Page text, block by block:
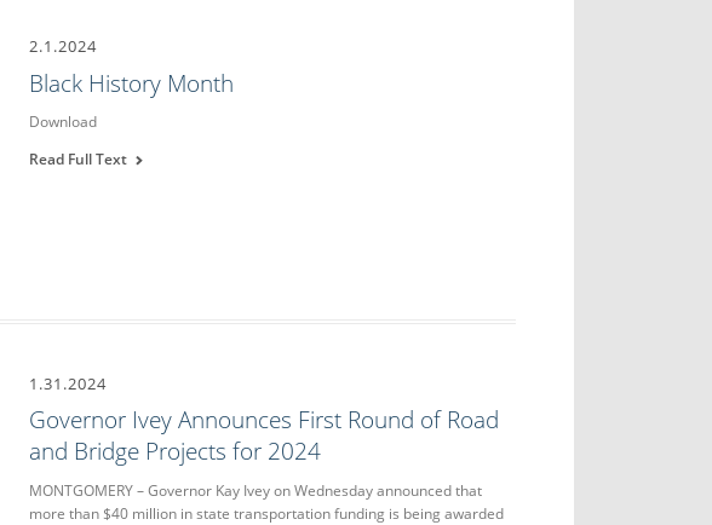
2.1.2024
Black History Month
Download
Read Full Text
1.31.2024
Governor Ivey Announces First Round of Road
and Bridge Projects for 2024
MONTGOMERY – Governor Kay Ivey on Wednesday announced that
more than $40 million in state transportation funding is being awarded